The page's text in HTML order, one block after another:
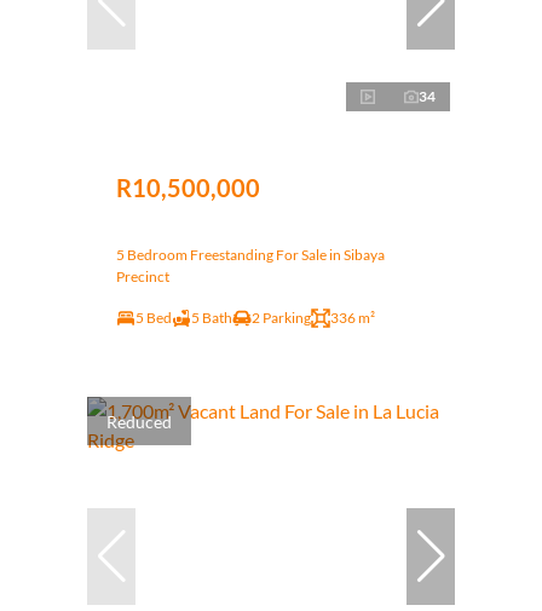
34
R10,500,000
5 Bedroom Freestanding For Sale in Sibaya
Precinct
5 Bed 5 Bath 2 Parking 336 m²
Reduced